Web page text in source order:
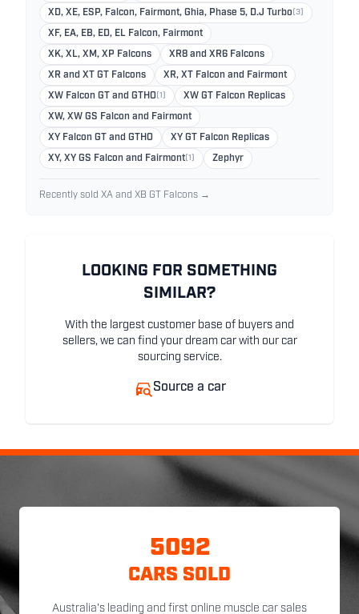
XD, XE, ESP, Falcon, Fairmont, Ghia, Phase 5, D.J Turbo (3)
XF, EA, EB, ED, EL Falcon, Fairmont
XK, XL, XM, XP Falcons XR8 and XR6 Falcons
XR and XT GT Falcons XR, XT Falcon and Fairmont
XW Falcon GT and GTHO (1) XW GT Falcon Replicas
XW, XW GS Falcon and Fairmont
XY Falcon GT and GTHO XY GT Falcon Replicas
XY, XY GS Falcon and Fairmont (1) Zephyr
Recently sold XA and XB GT Falcons →
LOOKING FOR SOMETHING
SIMILAR?
With the largest customer base of buyers and
sellers, we can find your dream car with our car
sourcing service.
Source a car
5092
CARS SOLD
Australia's leading and first online muscle car sales